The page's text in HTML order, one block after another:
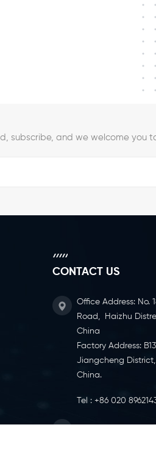
subscribe, and we welcome you
CONTACT US
Office Address: No.
Road, Haizhu
China
Factory Address:
Jiangcheng
China.
Tel : +86 020